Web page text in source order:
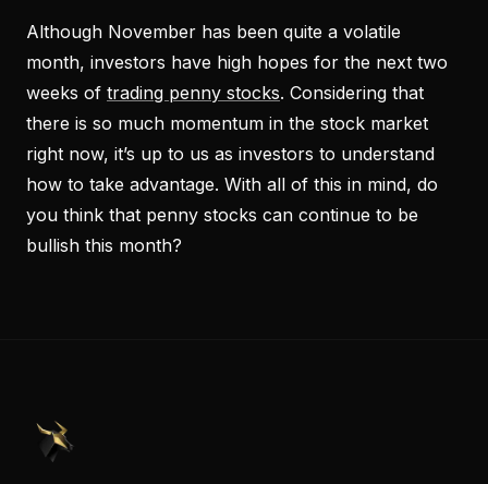
Although November has been quite a volatile
month, investors have high hopes for the next two
weeks of trading penny stocks. Considering that
there is so much momentum in the stock market
right now, it’s up to us as investors to understand
how to take advantage. With all of this in mind, do
you think that penny stocks can continue to be
bullish this month?
PennyStocks.com